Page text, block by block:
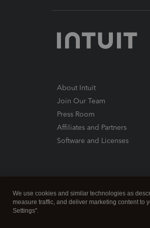
About Intuit
Join Our Team
Press Room
Affiliates and Partners
Software and Licenses
We use cookies and similar technologies as
measure traffic, and deliver marketing content to
Settings".